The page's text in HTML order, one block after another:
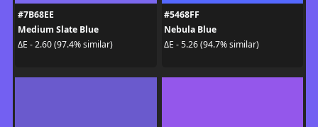
#7B68EE
Medium Slate Blue
ΔE - 2.60 (97.4% similar)
#5468FF
Nebula Blue
ΔE - 5.26 (94.7% similar)